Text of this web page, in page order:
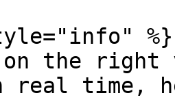
%}
the right
real time,